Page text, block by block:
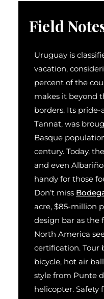
Field
Uruguay is
vacation,
percent of the
makes it beyond
borders. Its
Tannat, was
Basque
century. Today,
and even
handy for those
Don’t miss
acre, $85-million
design bar as the
North America
certification. Tour
bicycle, hot air
style from Punte
helicopter. Safety